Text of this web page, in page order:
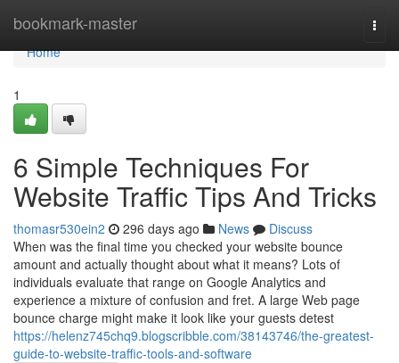
bookmark-master
Home
Home
1
6 Simple Techniques For
Website Traffic Tips And Tricks
thomasr530ein2 296 days ago News
Discuss
When was the final time you checked your website bounce
amount and actually thought about what it means? Lots of
individuals evaluate that range on Google Analytics and
experience a mixture of confusion and fret. A large Web page
bounce charge might make it look like your guests detest
https://helenz745chq9.blogscribble.com/38143746/the-greatest-
guide-to-website-traffic-tools-and-software